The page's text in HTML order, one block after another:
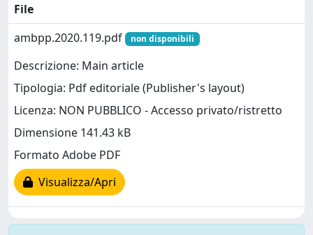
File
ambpp.2020.119.pdf
non disponibili
Descrizione: Main article
Tipologia: Pdf editoriale (Publisher's layout)
Licenza: NON PUBBLICO - Accesso privato/ristretto
Dimensione 141.43 kB
Formato Adobe PDF
Visualizza/Apri